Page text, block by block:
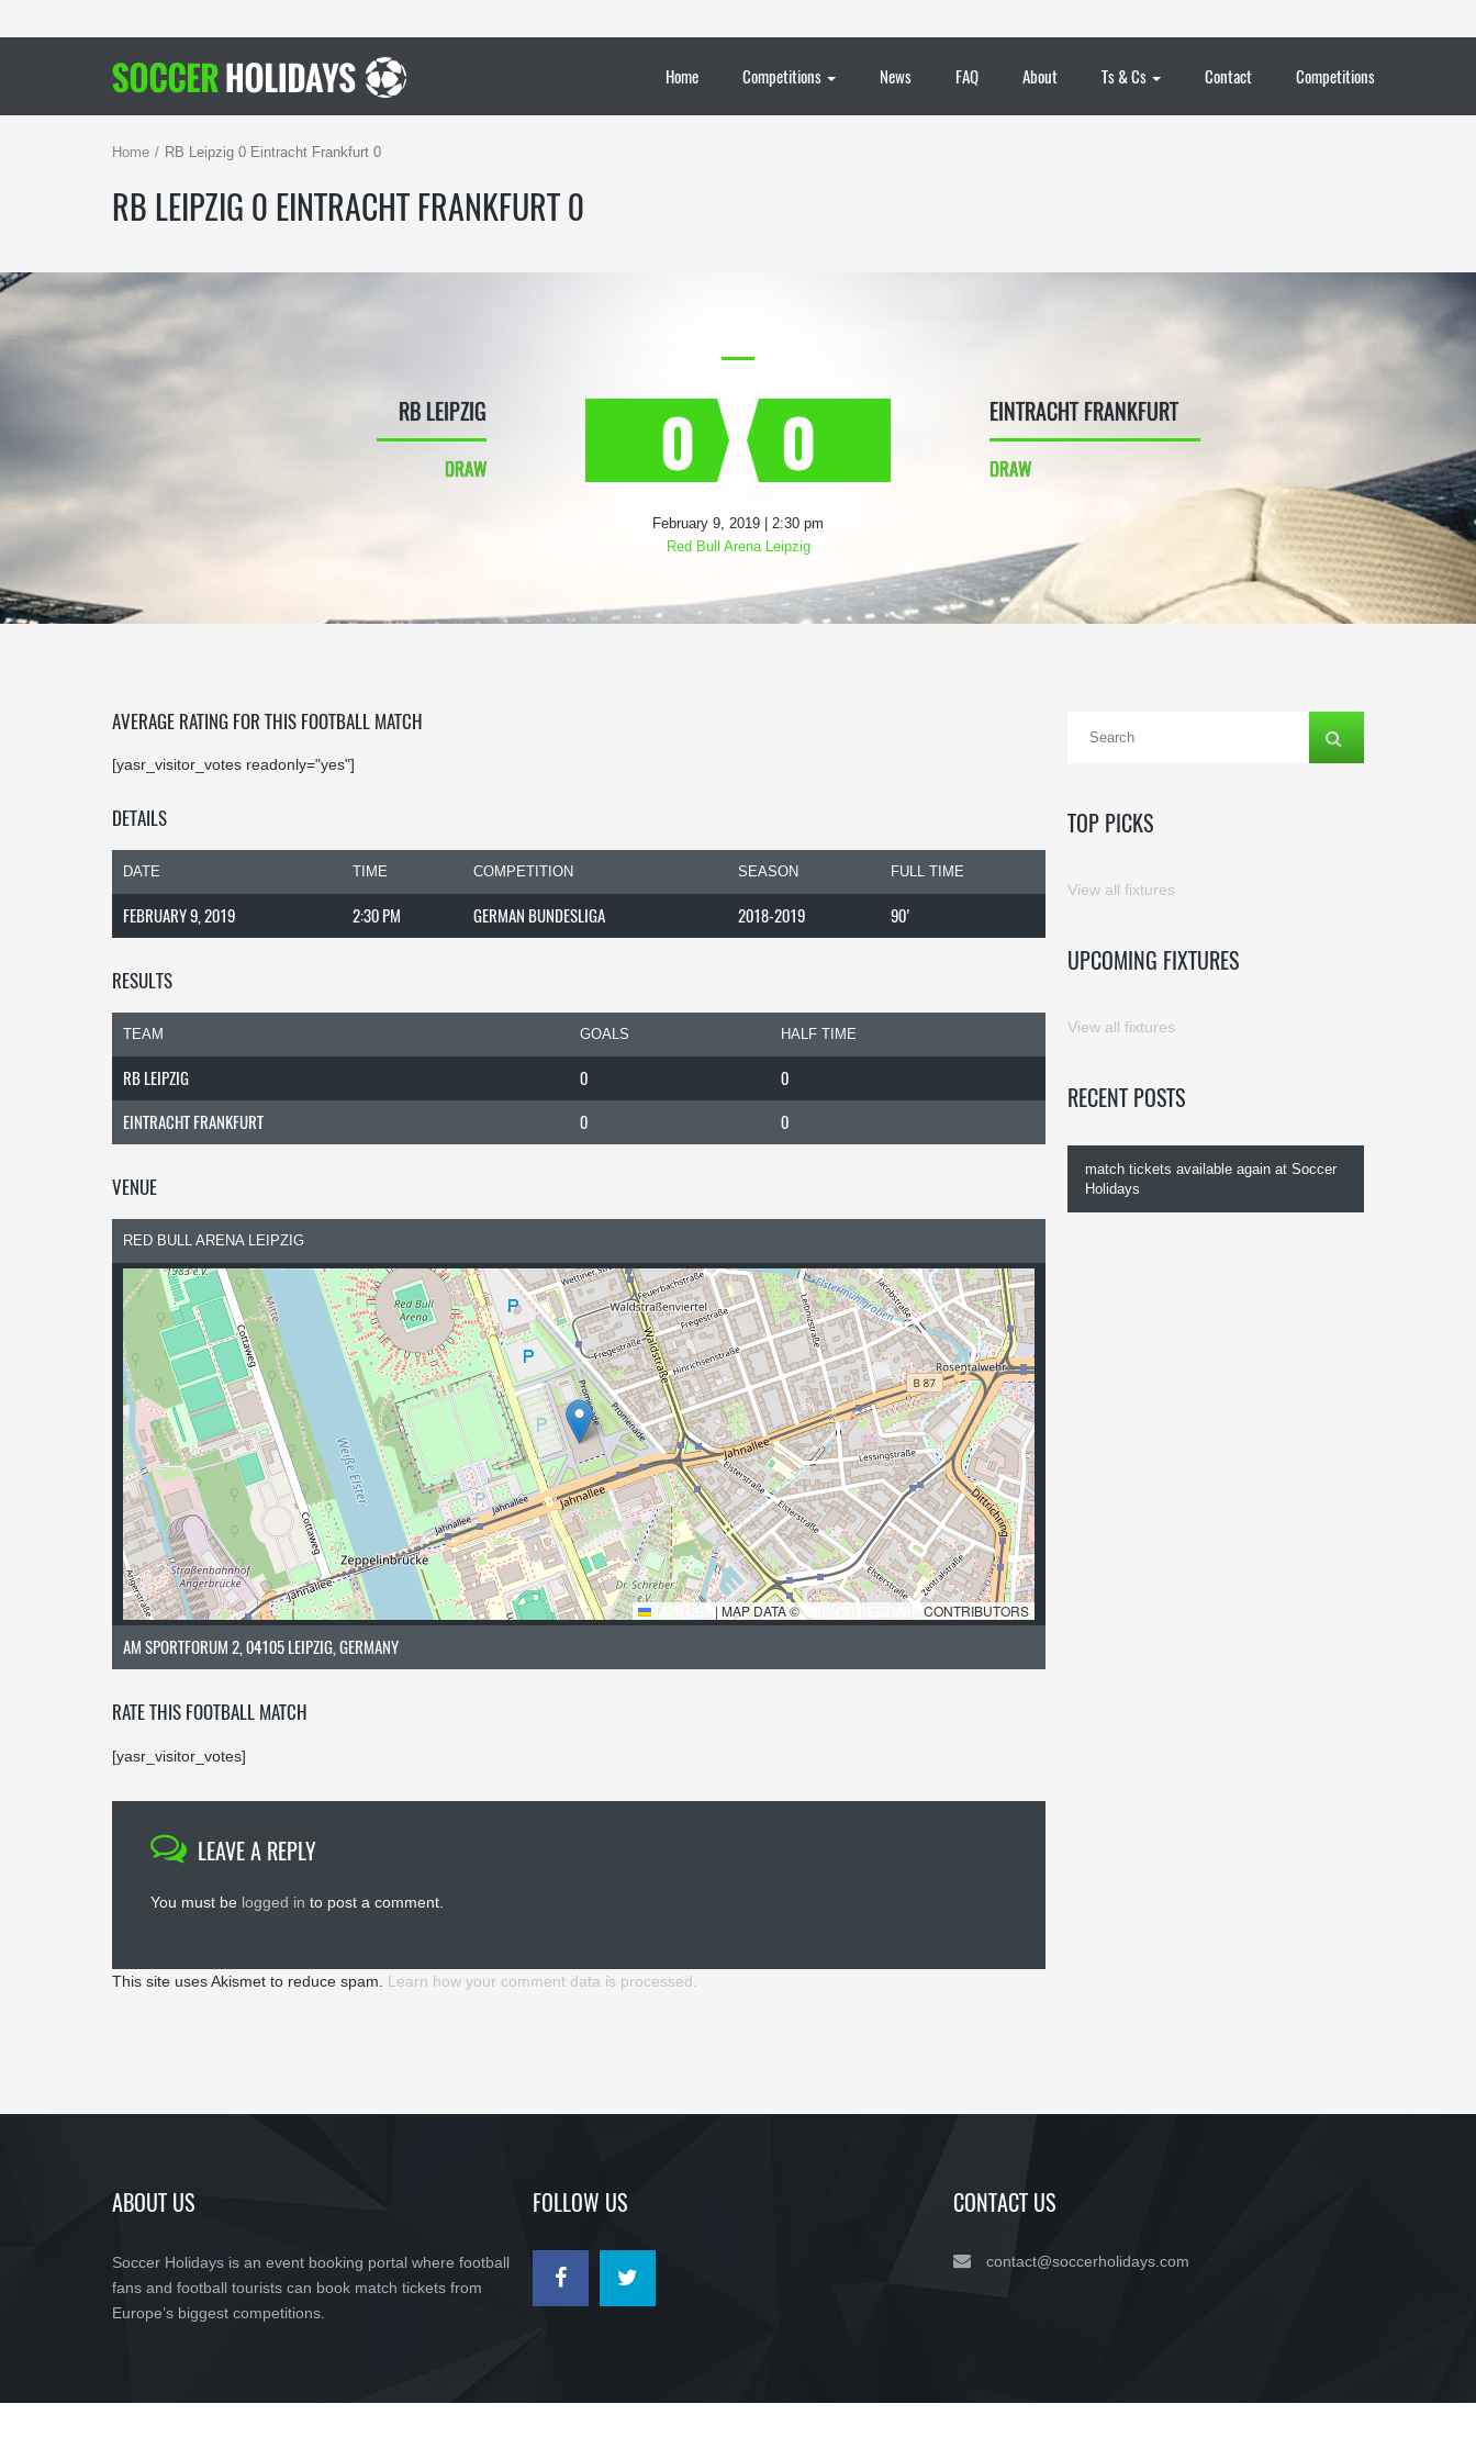
Home Competitions News FAQ About Ts & Cs Contact Competitions
Home RB Leipzig 0 Eintracht Frankfurt 0
RB LEIPZIG 0 EINTRACHT FRANKFURT 0
0
RB LEIPZIG
DRAW 0 EINTRACHT FRANKFURT
DRAW
February 9, 2019 | 2:30 pm
Red Bull Arena Leipzig
AVERAGE RATING FOR THIS FOOTBALL MATCH
[yasr_visitor_votes readonly="yes"]
DETAILS
DATE TIME COMPETITION SEASON FULL TIME
FEBRUARY 9, 2019 2:30 PM GERMAN BUNDESLIGA 2018-2019 90'
RESULTS
TEAM GOALS HALF TIME
RB LEIPZIG 0
0
EINTRACHT FRANKFURT
0 0
VENUE
RED BULL ARENA LEIPZIG
LEAFLET | MAP DATA ©OPENSTREETMAP CONTRIBUTORS
AM SPORTFORUM 2, 04105 LEIPZIG, GERMANY
RATE THIS FOOTBALL MATCH
[yasr_visitor_votes]
LEAVE A REPLY
You must be logged in to post a comment.
This site uses Akismet to reduce spam. Learn how your comment data is processed.
TOP PICKS
View all fixtures
UPCOMING FIXTURES
View all fixtures
RECENT POSTS
match tickets available again at Soccer
Holidays
ABOUT US
Soccer Holidays is an event booking portal where football
fans and football tourists can book match tickets from
Europe’s biggest competitions.
FOLLOW US CONTACT US
contact@soccerholidays.com